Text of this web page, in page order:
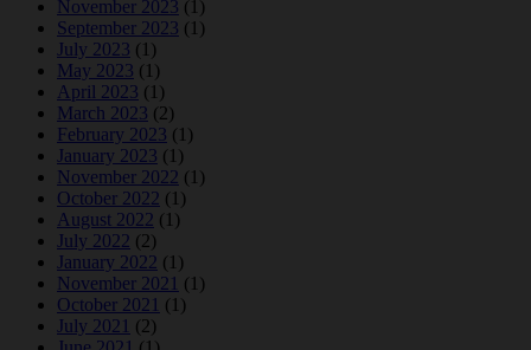
November 2023 (1)
September 2023 (1)
July 2023 (1)
May 2023 (1)
April 2023 (1)
March 2023 (2)
February 2023 (1)
January 2023 (1)
November 2022 (1)
October 2022 (1)
August 2022 (1)
July 2022 (2)
January 2022 (1)
November 2021 (1)
October 2021 (1)
July 2021 (2)